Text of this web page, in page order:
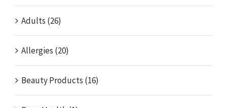
Adults (26)
Allergies (20)
Beauty Products (16)